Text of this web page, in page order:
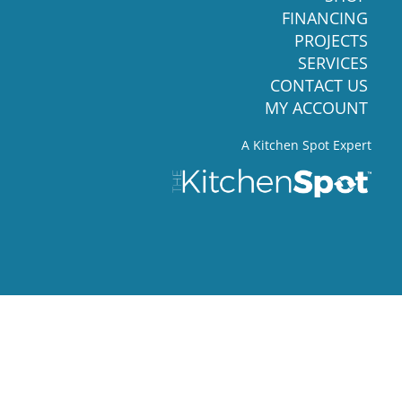
FINANCING
PROJECTS
SERVICES
CONTACT US
MY ACCOUNT
A Kitchen Spot Expert